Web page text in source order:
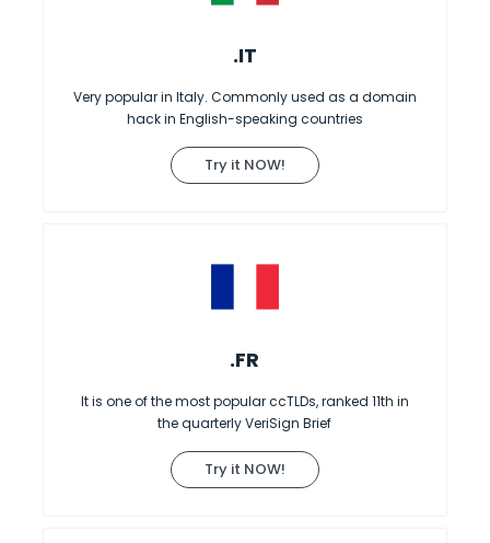
.IT
Very popular in Italy. Commonly used as a domain
hack in English-speaking countries
Try it NOW!
.FR
It is one of the most popular ccTLDs, ranked 11th in
the quarterly VeriSign Brief
Try it NOW!